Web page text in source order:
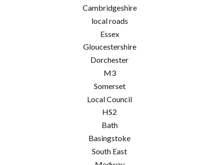
Cambridgeshire
local roads
Essex
Gloucestershire
Dorchester
M3
Somerset
Local Council
HS2
Bath
Basingstoke
South East